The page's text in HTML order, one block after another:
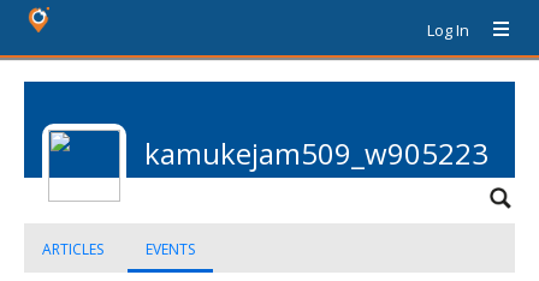
Log In
kamukejam509_w905223
ARTICLES EVENTS